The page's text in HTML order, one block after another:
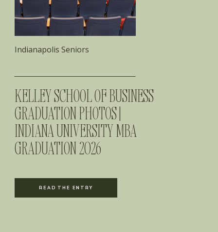
READ THE ENTRY
KELLEY SCHOOL OF BUSINESS
GRADUATION PHOTOS |
INDIANA UNIVERSITY MBA
GRADUATION 2026
Indianapolis Seniors